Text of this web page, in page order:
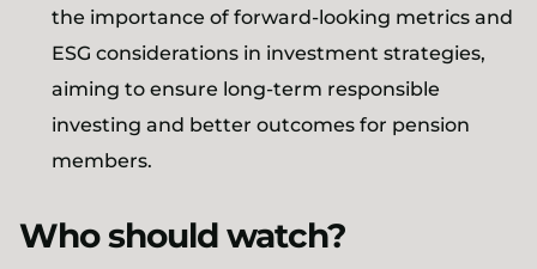
the importance of forward-looking metrics and
ESG considerations in investment strategies,
aiming to ensure long-term responsible
investing and better outcomes for pension
members.
Who should watch?